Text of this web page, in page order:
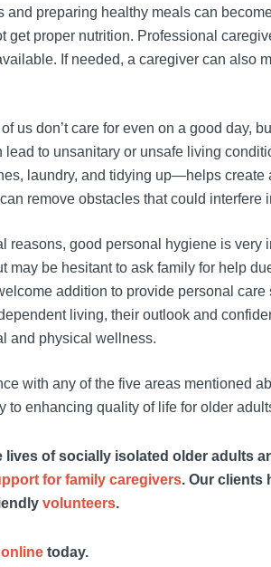
and preparing healthy meals can
get proper nutrition. Professional
If needed, a caregiver can also
us don’t care for even on a good day,
lead to unsanitary or unsafe living
laundry, and tidying up—helps create
remove obstacles that could
reasons, good personal hygiene is
may be hesitant to ask family for help
addition to provide personal
living, their outlook and
and physical wellness.
with any of the five areas mentioned
to enhancing quality of life for older
of socially isolated older adults
for family caregivers. Our clients
volunteers.
today.